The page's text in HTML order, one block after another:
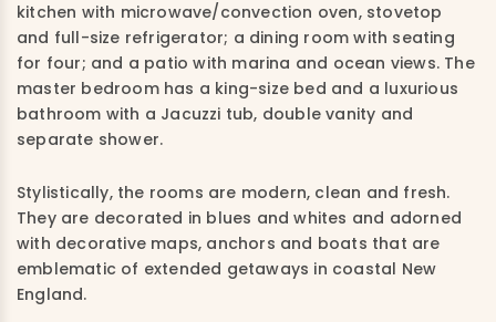
kitchen with microwave/convection oven, stovetop
and full-size refrigerator; a dining room with seating
for four; and a patio with marina and ocean views. The
master bedroom has a king-size bed and a luxurious
bathroom with a Jacuzzi tub, double vanity and
separate shower.
Stylistically, the rooms are modern, clean and fresh.
They are decorated in blues and whites and adorned
with decorative maps, anchors and boats that are
emblematic of extended getaways in coastal New
England.